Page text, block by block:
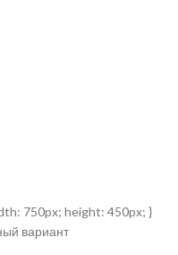
750px; height: 450px; }
вариант